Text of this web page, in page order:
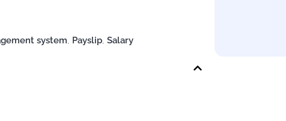
system, Payslip, Salary